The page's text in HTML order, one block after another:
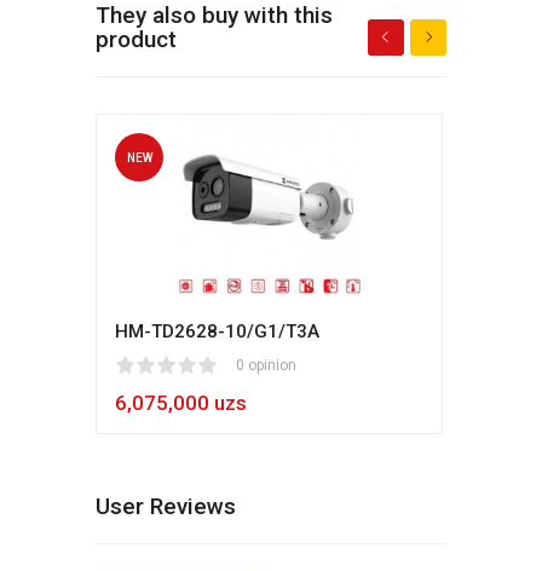
They also buy with this
product
NEW
HM-TD2628-10/G1/T3A
0 opinion
6,075,000 uzs
80
User Reviews